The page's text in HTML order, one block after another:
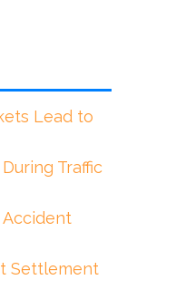
Lead to
Traffic
Settlement